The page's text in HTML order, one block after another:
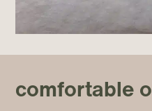
comfortable